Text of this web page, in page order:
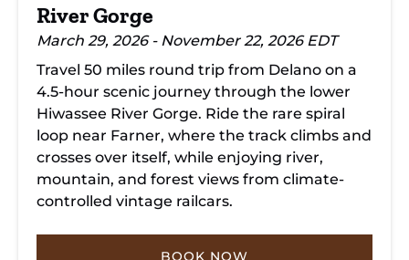
River Gorge
March 29, 2026 - November 22, 2026 EDT
Travel 50 miles round trip from Delano on a
4.5-hour scenic journey through the lower
Hiwassee River Gorge. Ride the rare spiral
loop near Farner, where the track climbs and
crosses over itself, while enjoying river,
mountain, and forest views from climate-
controlled vintage railcars.
BOOK NOW